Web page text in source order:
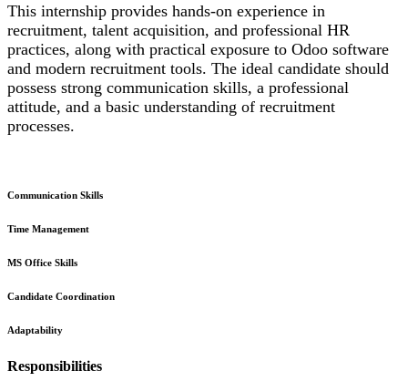
This internship provides hands-on experience in
recruitment, talent acquisition, and professional HR
practices, along with practical exposure to Odoo software
and modern recruitment tools. The ideal candidate should
possess strong communication skills, a professional
attitude, and a basic understanding of recruitment
processes.
Communication Skills
Time Management
MS Office Skills
Candidate Coordination
Adaptability
Responsibilities